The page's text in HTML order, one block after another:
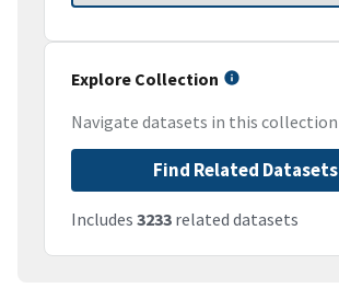
Explore Collection
Navigate datasets in this collection
Find Related Datasets
Includes 3233 related datasets